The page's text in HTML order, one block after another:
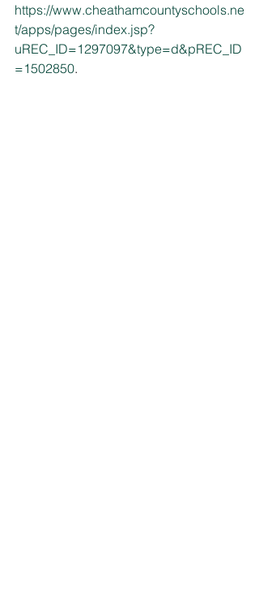
https://www.cheathamcountyschools.ne
t/apps/pages/index.jsp?
uREC_ID=1297097&type=d&pREC_ID
=1502850.